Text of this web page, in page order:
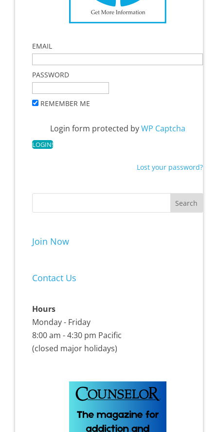
EMAIL
PASSWORD
REMEMBER ME
Login form protected byWP Captcha
Lost your password?
Join Now
Contact Us
Hours
Monday - Friday
8:00 am - 4:30 pm Pacific
(closed major holidays)